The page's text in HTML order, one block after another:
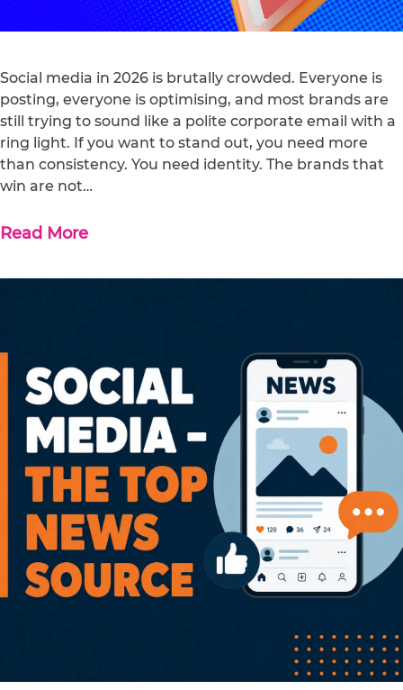
Social media in 2026 is brutally crowded. Everyone is
posting, everyone is optimising, and most brands are
still trying to sound like a polite corporate email with a
ring light. If you want to stand out, you need more
than consistency. You need identity. The brands that
win are not…
Read More